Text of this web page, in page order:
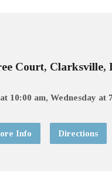
Court, Clarksville,
10:00 am, Wednesday at
Info Directions